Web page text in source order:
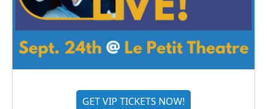
GET VIP TICKETS NOW!